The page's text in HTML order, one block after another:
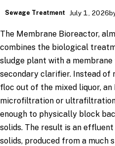
Sewage Treatment July 1, 2026
The Membrane Bioreactor,
combines the biological
sludge plant with a
secondary clarifier. Instead
floc out of the mixed liquor,
microfiltration or
enough to physically block
solids. The result is an
solids, produced from a